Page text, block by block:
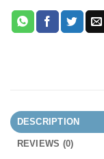
DESCRIPTION
REVIEWS (0)